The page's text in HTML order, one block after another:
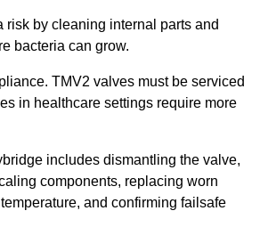
risk by cleaning internal parts and
bacteria can grow.
TMV2 valves must be serviced
in healthcare settings require more
includes dismantling the valve,
components, replacing worn
and confirming failsafe